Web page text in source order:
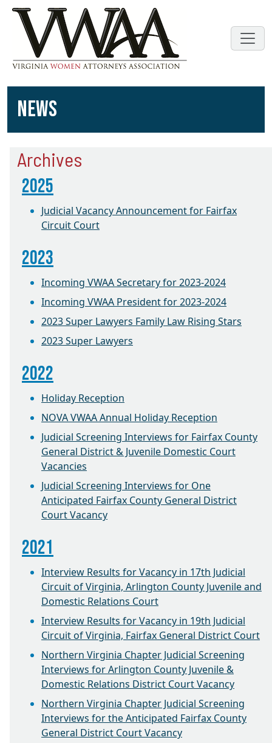
NEWS
Archives
2025
Judicial Vacancy Announcement for Fairfax
Circuit Court
2023
Incoming VWAA Secretary for 2023-2024
Incoming VWAA President for 2023-2024
2023 Super Lawyers Family Law Rising Stars
2023 Super Lawyers
2022
Holiday Reception
NOVA VWAA Annual Holiday Reception
Judicial Screening Interviews for Fairfax County
General District & Juvenile Domestic Court
Vacancies
Judicial Screening Interviews for One
Anticipated Fairfax County General District
Court Vacancy
2021
Interview Results for Vacancy in 17th Judicial
Circuit of Virginia, Arlington County Juvenile and
Domestic Relations Court
Interview Results for Vacancy in 19th Judicial
Circuit of Virginia, Fairfax General District Court
Northern Virginia Chapter Judicial Screening
Interviews for Arlington County Juvenile &
Domestic Relations District Court Vacancy
Northern Virginia Chapter Judicial Screening
Interviews for the Anticipated Fairfax County
General District Court Vacancy